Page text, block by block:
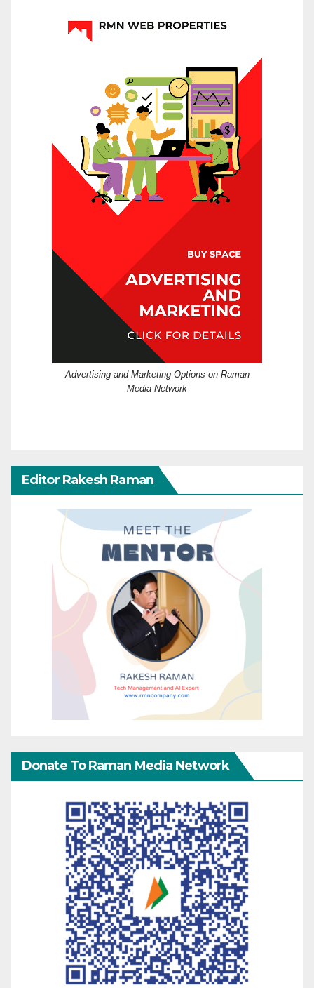
Advertising and Marketing Options on Raman
Media Network
Editor Rakesh Raman
Donate To Raman Media Network